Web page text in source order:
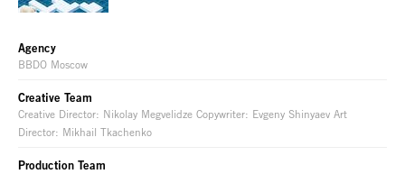
Agency
BBDO Moscow
Creative Team
Creative Director: Nikolay Megvelidze Copywriter: Evgeny Shinyaev Art
Director: Mikhail Tkachenko
Production Team